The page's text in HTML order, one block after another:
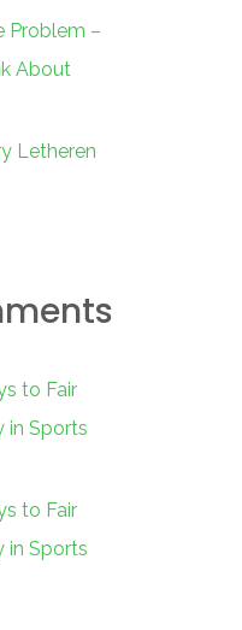
Problem –
About
Letheren
to Fair
in Sports
to Fair
in Sports